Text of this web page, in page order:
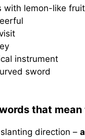
with lemon-like
instrument
sword
that
direction –